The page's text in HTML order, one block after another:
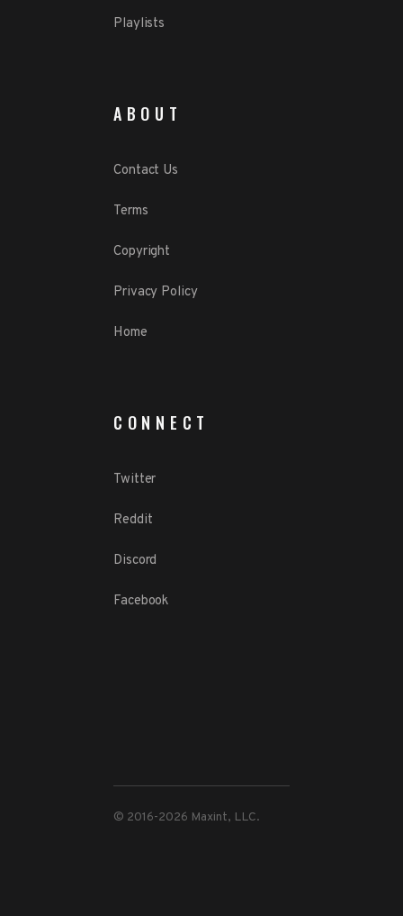
Playlists
ABOUT
Contact Us
Terms
Copyright
Privacy Policy
Home
CONNECT
Twitter
Reddit
Discord
Facebook
© 2016-2026 Maxint, LLC.